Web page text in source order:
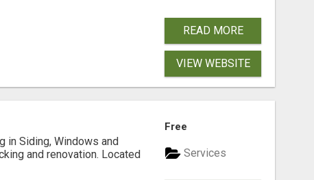
READ MORE
VIEW WEBSITE
in Siding, Windows and
and renovation. Located
Free
Services